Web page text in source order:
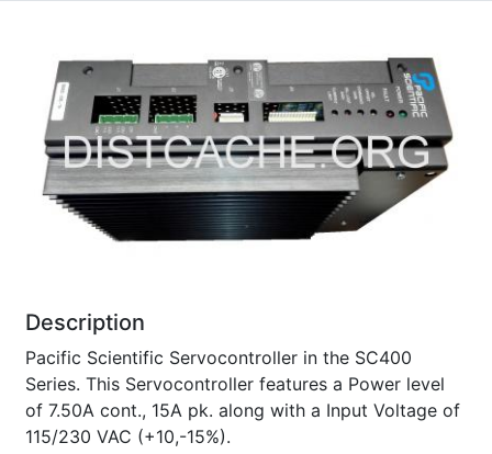
Description
Pacific Scientific Servocontroller in the SC400
Series. This Servocontroller features a Power level
of 7.50A cont., 15A pk. along with a Input Voltage of
115/230 VAC (+10,-15%).